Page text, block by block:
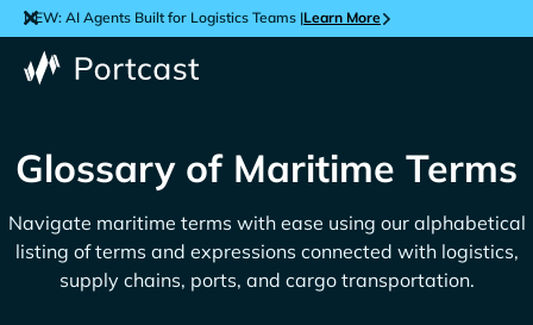
NEW: AI Agents Built for Logistics Teams |Learn More
Glossary of Maritime Terms
Navigate maritime terms with ease using our alphabetical
listing of terms and expressions connected with logistics,
supply chains, ports, and cargo transportation.